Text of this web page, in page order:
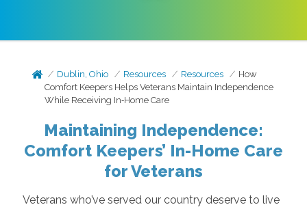
Dublin, Ohio Resources Resources
How
Comfort Keepers Helps Veterans Maintain Independence
While Receiving In‑Home Care
Maintaining Independence:
Comfort Keepers’ In-Home Care
for Veterans
Veterans who’ve served our country deserve to live